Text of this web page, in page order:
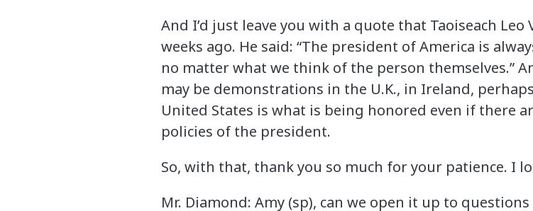
And I’d just leave you with a quote that Taoiseach
weeks ago. He said: “The president of America is
no matter what we think of the person themselves.”
may be demonstrations in the U.K., in Ireland,
United States is what is being honored even if there
policies of the president.
So, with that, thank you so much for your patience. I
Mr. Diamond: Amy (sp), can we open it up to questions